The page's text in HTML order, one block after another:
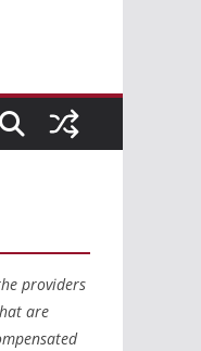
providers
are